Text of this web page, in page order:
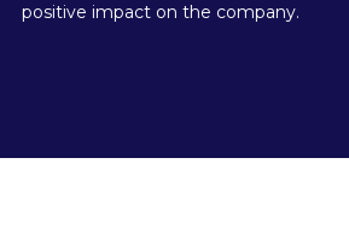
positive impact on the company.